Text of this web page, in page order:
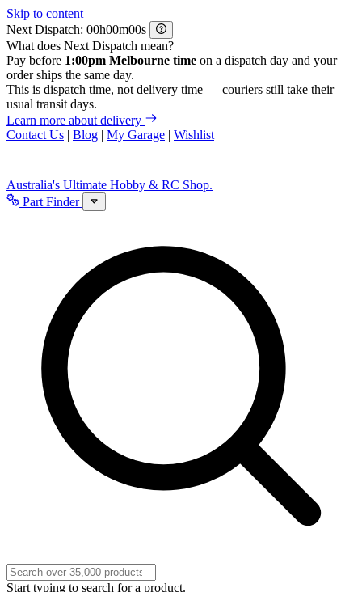
Skip to content
Next Dispatch:
h m
s
What does Next Dispatch mean?
Pay before 1:00pm Melbourne time on a dispatch day and your
order ships the same day.
This is dispatch time, not delivery time — couriers still take their
usual transit days.
Learn more about delivery
Contact Us | Blog | My Garage | Wishlist
Australia's Ultimate Hobby & RC Shop.
Part Finder
Start typing to search for a product.